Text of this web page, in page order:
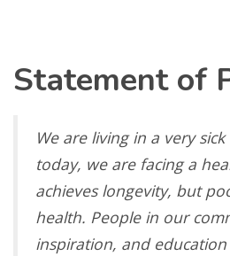
Statementof
We are living in a very
today, we are facing a
achieves longevity, but
health. People in our
inspiration, and